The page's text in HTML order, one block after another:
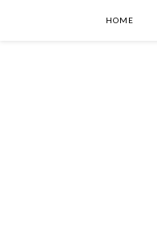
HOME